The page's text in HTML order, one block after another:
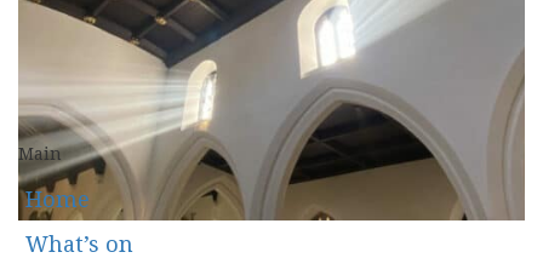
Main
Home
What’s on